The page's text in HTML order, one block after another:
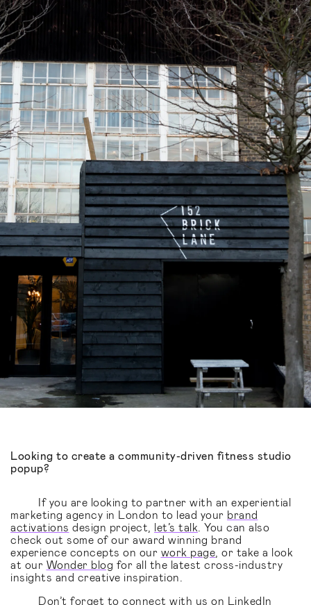
Looking to create a community-driven fitness studio
popup?
If you are looking to partner with an experiential
marketing agency in London to lead your brand
activations design project, let’s talk . You can also
check out some of our award winning brand
experience concepts on our work page , or take a look
at our Wonder blog for all the latest cross-industry
insights and creative inspiration.
Don’t forget to connect with us on LinkedIn